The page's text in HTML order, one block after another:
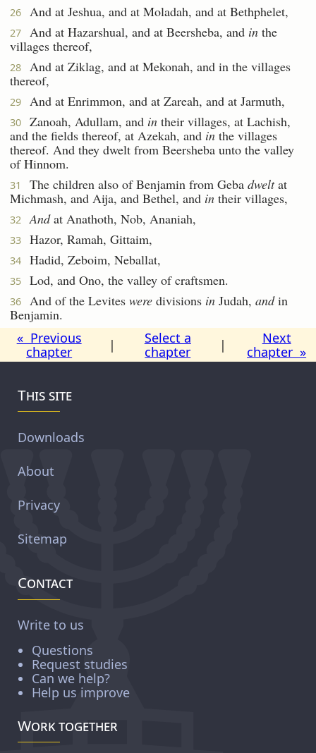
26 And at Jeshua, and at Moladah, and at Bethphelet,
27 And at Hazarshual, and at Beersheba, and in the
villages thereof,
28
And at Ziklag, and at Mekonah, and in the villages
thereof,
29 And at Enrimmon, and at Zareah, and at Jarmuth,
30 Zanoah, Adullam, and in their villages, at Lachish,
and the fields thereof, at Azekah, and in the villages
thereof. And they dwelt from Beersheba unto the valley
of Hinnom.
31 The children also of Benjamin from Geba dweltat
Michmash, and Aija, and Bethel, and in their villages,
32 Andat Anathoth, Nob, Ananiah,
33 Hazor, Ramah, Gittaim,
34 Hadid, Zeboim, Neballat,
35 Lod, and Ono, the valley of craftsmen.
36 And of the Levites were divisions in Judah, andin
Benjamin.
« Previous
chapter
|
Select a
chapter
|
Next
chapter »
This site
Downloads
About
Privacy
Sitemap
Contact
Write to us
Questions
Request studies
Can we help?
Help us improve
Work together